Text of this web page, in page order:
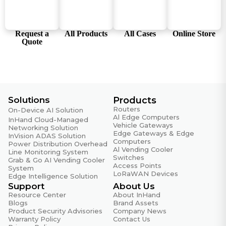
Power & Power Consumption
60W
Power Interface
DC input with polarity reversal protection
Typical Value (OS Idle State)
10W
Mechanical Specifications
Enclosure & Heat Dissipation
Metal housing, fanless design
Request a
Quote
All Products All Cases Online Store
Solutions
On-Device AI Solution
InHand Cloud-Managed
Networking Solution
InVision ADAS Solution
Power Distribution Overhead
Line Monitoring System
Grab & Go AI Vending Cooler
System
Edge Intelligence Solution
Products
Routers
Al Edge Computers
Vehicle Gateways
Edge Gateways & Edge
Computers
Al Vending Cooler
Switches
Access Points
LoRaWAN Devices
Support
Resource Center
Blogs
Product Security Advisories
Warranty Policy
About Us
About InHand
Brand Assets
Company News
Contact Us